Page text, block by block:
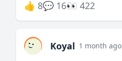
👍 8💬 16👀 422
Koyal 1 month ago